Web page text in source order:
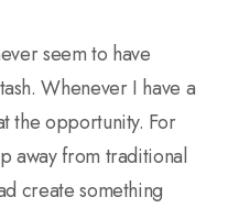
seem to have
Whenever I have a
the opportunity. For
away from traditional
create something